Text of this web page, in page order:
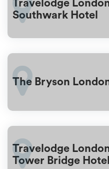
Travelodge
Southwark Hotel
The Bryson
Travelodge
Tower Bridge Hotel